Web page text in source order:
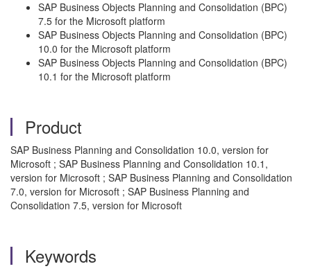
SAP Business Objects Planning and Consolidation (BPC)
7.5 for the Microsoft platform
SAP Business Objects Planning and Consolidation (BPC)
10.0 for the Microsoft platform
SAP Business Objects Planning and Consolidation (BPC)
10.1 for the Microsoft platform
Product
SAP Business Planning and Consolidation 10.0, version for
Microsoft ; SAP Business Planning and Consolidation 10.1,
version for Microsoft ; SAP Business Planning and Consolidation
7.0, version for Microsoft ; SAP Business Planning and
Consolidation 7.5, version for Microsoft
Keywords